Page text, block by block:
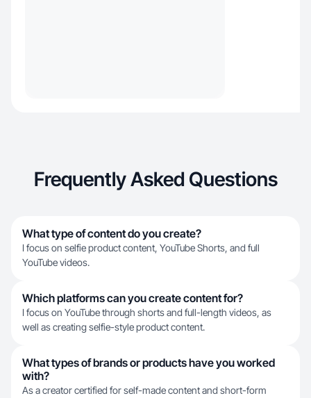
Frequently Asked Questions
What type of content do you create?
I focus on selfie product content, YouTube Shorts, and full
YouTube videos.
Which platforms can you create content for?
I focus on YouTube through shorts and full-length videos, as
well as creating selfie-style product content.
What types of brands or products have you worked
with?
As a creator certified for self-made content and short-form